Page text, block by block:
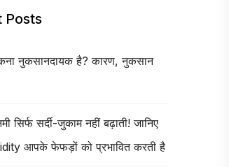
Posts
नुकसानदायक है? कारण, नुकसान
सिर्फ सर्दी-जुकाम नहीं बढ़ाती! जानिए
आपके फेफड़ों को प्रभावित करती है